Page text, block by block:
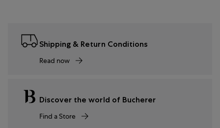
Shipping & Return Conditions
Read now
Discover the world of Bucherer
Find a Store